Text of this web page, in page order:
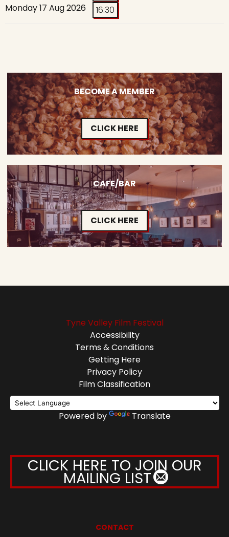
Monday 17 Aug 2026
16:30
BECOME A MEMBER
CLICK HERE
CAFE/BAR
CLICK HERE
Tyne Valley Film Festival
Accessibility
Terms & Conditions
Getting Here
Privacy Policy
Film Classification
Powered by Translate
CLICK HERE TO JOIN OUR
MAILING LIST
CONTACT